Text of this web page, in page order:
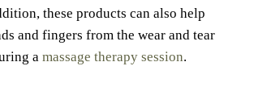
these products can also help
and fingers from the wear and tear
a massage therapy session.